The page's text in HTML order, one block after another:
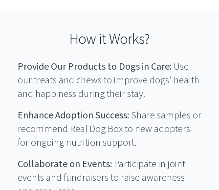
How it Works?
Provide Our Products to Dogs in Care: Use
our treats and chews to improve dogs' health
and happiness during their stay.
Enhance Adoption Success:Share samples or
recommend Real Dog Box to new adopters
for ongoing nutrition support.
Collaborate on Events: Participate in joint
events and fundraisers to raise awareness